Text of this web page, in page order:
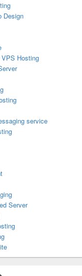
Design
Hosting
service
Server